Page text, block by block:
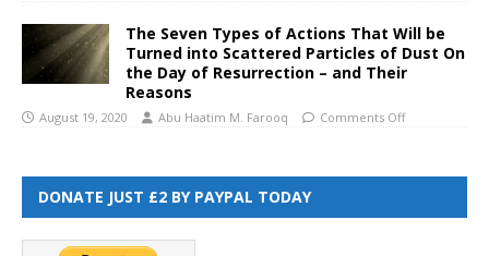
The Seven Types of Actions That Will be
Turned into Scattered Particles of Dust On
the Day of Resurrection – and Their
Reasons
August 19, 2020 Abu Haatim M. Farooq Comments Off
DONATE JUST £2 BY PAYPAL TODAY